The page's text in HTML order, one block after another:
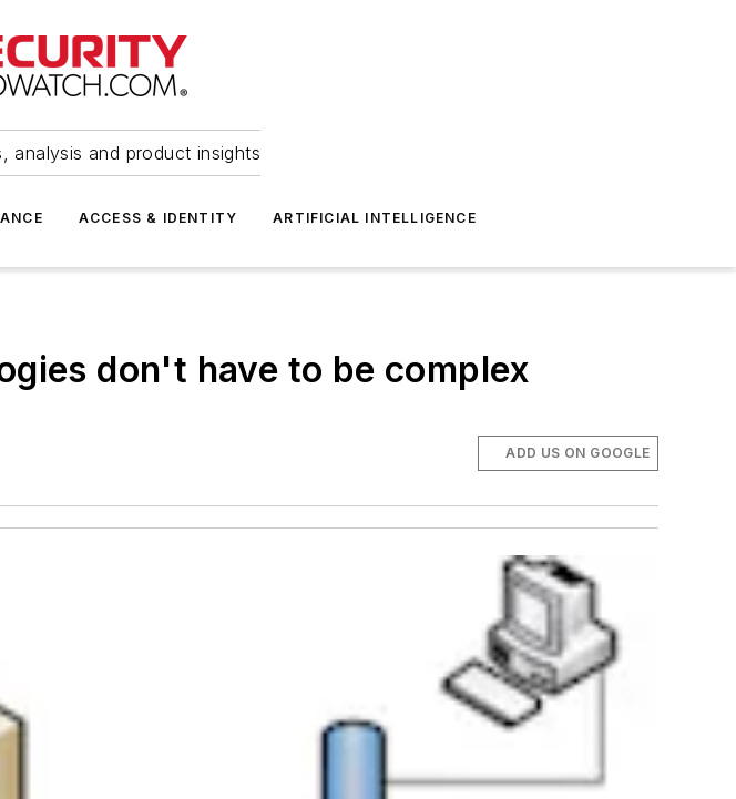
analysis and product insights
ACCESS & IDENTITY ARTIFICIAL INTELLIGENCE
don't have to be complex
ADD US ON GOOGLE